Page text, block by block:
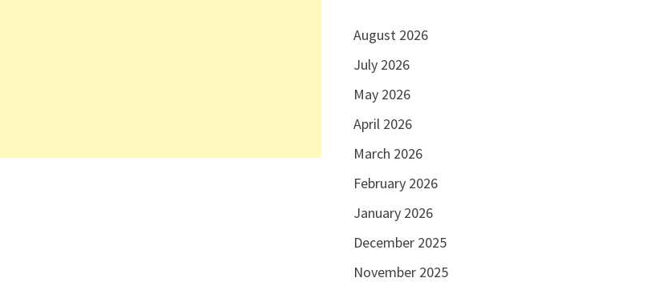
August 2026
July 2026
May 2026
April 2026
March 2026
February 2026
January 2026
December 2025
November 2025